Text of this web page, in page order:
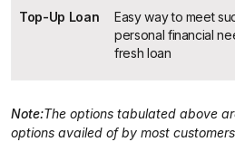
Top-Up Loan
Easy way to meet
personal financial
fresh loan
Note:The options tabulated above
options availed of by most